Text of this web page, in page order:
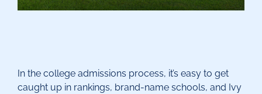
In the college admissions process, it’s easy to get
caught up in rankings, brand-name schools, and Ivy